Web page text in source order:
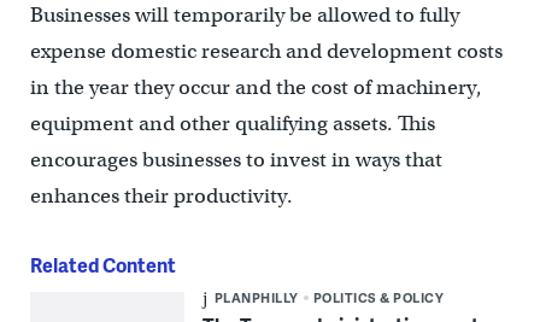
Businesses will temporarily be allowed to fully
expense domestic research and development costs
in the year they occur and the cost of machinery,
equipment and other qualifying assets. This
encourages businesses to invest in ways that
enhances their productivity.
Related Content
PLANPHILLY POLITICS & POLICY